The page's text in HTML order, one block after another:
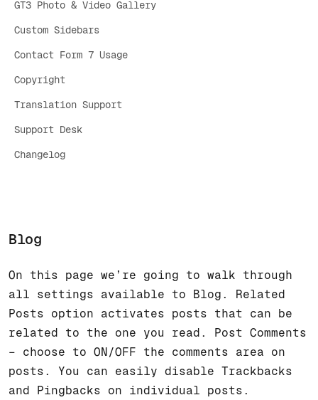
GT3 Photo & Video Gallery
Custom Sidebars
Contact Form 7 Usage
Copyright
Translation Support
Support Desk
Changelog
Blog
On this page we’re going to walk through
all settings available to Blog. Related
Posts option activates posts that can be
related to the one you read. Post Comments
– choose to ON/OFF the comments area on
posts. You can easily disable Trackbacks
and Pingbacks on individual posts.